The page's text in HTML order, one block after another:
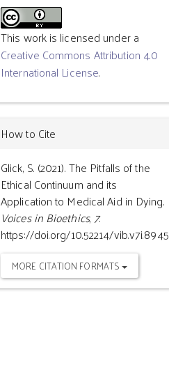
This work is licensed under a
Creative Commons Attribution 4.0
International License.
How to Cite
Glick, S. (2021). The Pitfalls of the
Ethical Continuum and its
Application to Medical Aid in Dying.
Voices in Bioethics, 7.
https://doi.org/10.52214/vib.v7i.8945
MORE CITATION FORMATS